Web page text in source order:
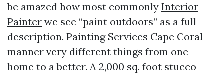
be amazed how most commonly Interior
Painter we see “paint outdoors” as a full
description. Painting Services Cape Coral
manner very different things from one
home to a better. A 2,000 sq. foot stucco